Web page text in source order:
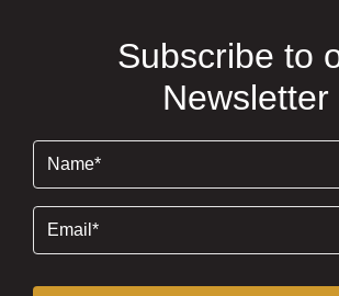
Subscribe to
Newsletter
(Required)
(Required)